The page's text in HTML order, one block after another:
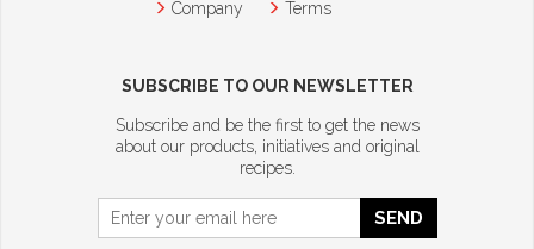
Company
Terms
SUBSCRIBE TO OUR NEWSLETTER
Subscribe and be the first to get the news
about our products, initiatives and original
recipes.
SEND